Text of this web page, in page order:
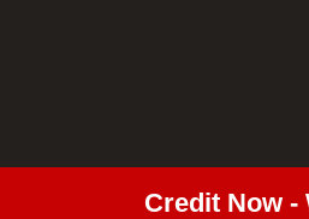
Credit Now -